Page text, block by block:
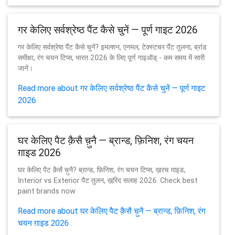
गर केलिए सर्वश्रेष्ठ पैंट कैसे चुनें — पूर्ण गाइट 2026
गर केलिए सर्वश्रेष्ठ पैंट कैसे चुनें? इमल्शन, एनमल, टेक्स्टचर पैंट तुलना, ब्रांड
समीक्षा, रंग चयन टिप्स, भारत 2026 के लिए पूर्ण गाइऑड् - कम समय में सारी
जानें।
Read more about गर केलिए सर्वश्रेष्ठ पैंट कैसे चुनें — पूर्ण गाइट
2026
घर केलिए पैट क़ैसै च़ुनै — ब्रान्ड, फ़िनिश, रंग चयन
ग़ाइड 2026
घर केलिए पैट क़ैसै च़ुनै? ब्रान्ड, फ़िनिश, रंग चयन टिप्स, ख़रच ग़ाइड,
Interior vs Exterior पैट तुलन, ख़रि़द सलाह 2026. Check best
paint brands now.
Read more about घर केलिए पैट क़ैसै च़ुनै — ब्रान्ड, फ़िनिश, रंग
चयन ग़ाइड 2026